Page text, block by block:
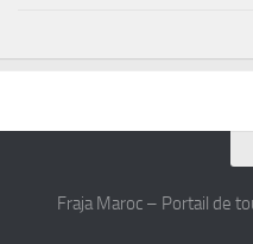
Fraja Maroc – Portail de